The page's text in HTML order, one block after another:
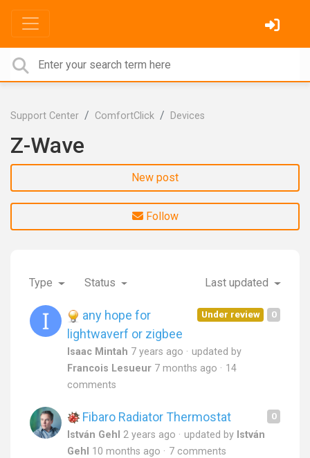
Support Center ComfortClick Devices
Z-Wave
New post
Follow
Type Status Last updated
0
Under review
any hope for
lightwaverf or zigbee
Isaac Mintah 7 years ago
updated by
Francois Lesueur 7 months ago
14
comments
0
Fibaro Radiator Thermostat
István Gehl 2 years ago updated by István
Gehl 10 months ago 7 comments